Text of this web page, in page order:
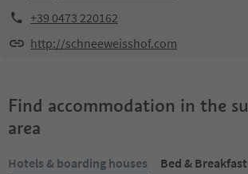
+39 0473 220162
http://schneeweisshof.com
Find accommodation in the
area
Hotels & boarding houses Bed & Breakfast